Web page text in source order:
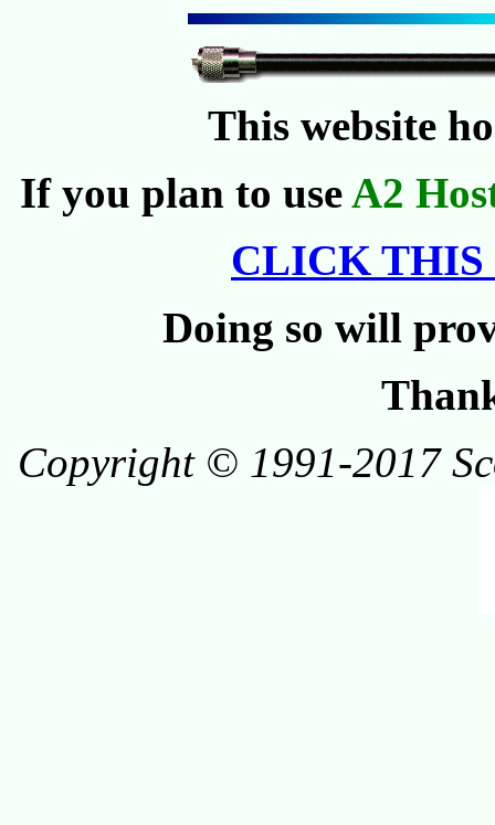
This website
If you plan to use A2
CLICK THIS
Doing so will
Copyright © 1991-2017